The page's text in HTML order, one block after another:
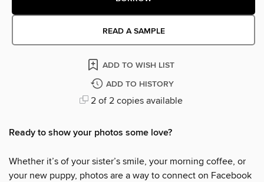
READ A SAMPLE
ADD TO WISH LIST
ADD TO HISTORY
2 of 2 copies available
Ready to show your photos some love?
Whether it’s of your sister’s smile, your morning coffee, or
your new puppy, photos are a way to connect on Facebook